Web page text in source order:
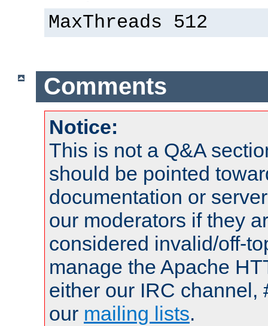
MaxThreads 512
Comments
Notice:
This is not a Q&A
should be pointed
documentation or
our moderators if they
considered invalid/off-
manage the Apache
either our IRC channel,
our mailing lists.